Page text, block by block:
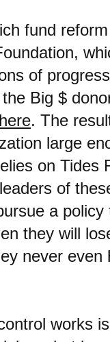
fund
of
Big $
here. The
large
on Tides
of
a
they will
never
works